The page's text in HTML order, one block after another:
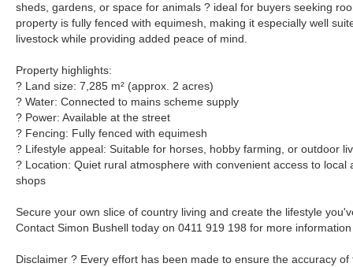
sheds, gardens, or space for animals ? ideal for buyers seeking
property is fully fenced with equimesh, making it especially well
livestock while providing added peace of mind.
Property highlights:
? Land size: 7,285 m² (approx. 2 acres)
? Water: Connected to mains scheme supply
? Power: Available at the street
? Fencing: Fully fenced with equimesh
? Lifestyle appeal: Suitable for horses, hobby farming, or outdoor
? Location: Quiet rural atmosphere with convenient access to local
shops
Secure your own slice of country living and create the lifestyle
Contact Simon Bushell today on 0411 919 198 for more
Disclaimer ? Every effort has been made to ensure the accuracy